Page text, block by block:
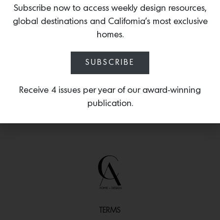
across the worlds of fashion and jewelry
— making it well-poised as the next it-
color for home design.
TERMS
Subscribe now to access weekly design resources,
global destinations and California’s most exclusive
homes.
SUBSCRIBE
Receive 4 issues per year of our award-winning
publication.